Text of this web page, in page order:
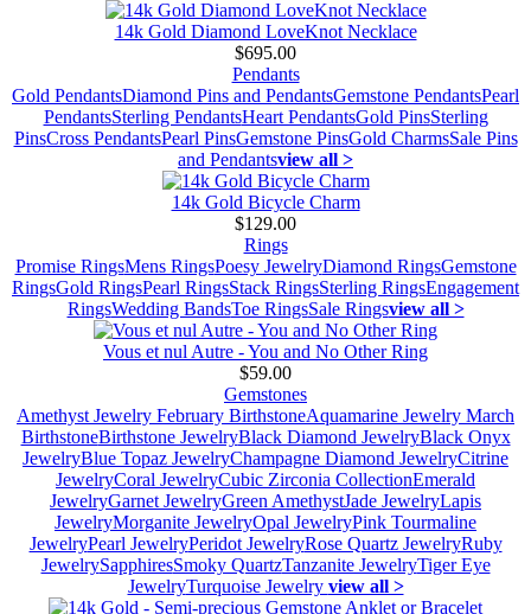
14k Gold Diamond LoveKnot Necklace
$695.00
Pendants
Gold PendantsDiamond Pins and PendantsGemstone PendantsPearl
PendantsSterling PendantsHeart PendantsGold PinsSterling
PinsCross PendantsPearl PinsGemstone PinsGold CharmsSale Pins
and Pendantsview all >
14k Gold Bicycle Charm
$129.00
Rings
Promise RingsMens RingsPoesy JewelryDiamond RingsGemstone
RingsGold RingsPearl RingsStack RingsSterling RingsEngagement
RingsWedding BandsToe RingsSale Ringsview all >
Vous et nul Autre - You and No Other Ring
$59.00
Gemstones
Amethyst Jewelry February BirthstoneAquamarine Jewelry March
BirthstoneBirthstone JewelryBlack Diamond JewelryBlack Onyx
JewelryBlue Topaz JewelryChampagne Diamond JewelryCitrine
JewelryCoral JewelryCubic Zirconia CollectionEmerald
JewelryGarnet JewelryGreen AmethystJade JewelryLapis
JewelryMorganite JewelryOpal JewelryPink Tourmaline
JewelryPearl JewelryPeridot JewelryRose Quartz JewelryRuby
JewelrySapphiresSmoky QuartzTanzanite JewelryTiger Eye
JewelryTurquoise Jewelry view all >